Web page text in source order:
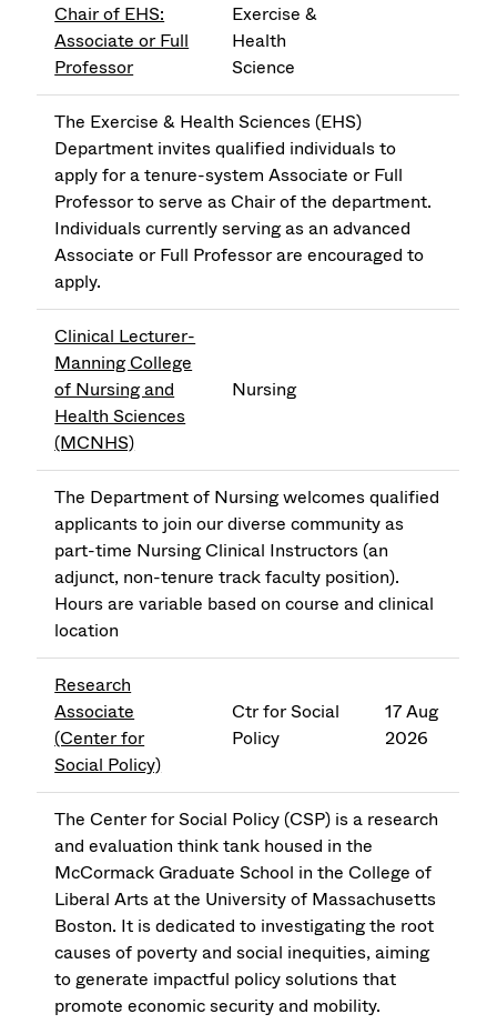
Chair of EHS:
Associate or Full
Professor
Exercise &
Health
Science
The Exercise & Health Sciences (EHS)
Department invites qualified individuals to
apply for a tenure-system Associate or Full
Professor to serve as Chair of the department.
Individuals currently serving as an advanced
Associate or Full Professor are encouraged to
apply.
Clinical Lecturer-
Manning College
of Nursing and
Health Sciences
(MCNHS)
Nursing
The Department of Nursing welcomes qualified
applicants to join our diverse community as
part-time Nursing Clinical Instructors (an
adjunct, non-tenure track faculty position).
Hours are variable based on course and clinical
location
Research
Associate
(Center for
Social Policy)
Ctr for Social
Policy
17 Aug
2026
The Center for Social Policy (CSP) is a research
and evaluation think tank housed in the
McCormack Graduate School in the College of
Liberal Arts at the University of Massachusetts
Boston. It is dedicated to investigating the root
causes of poverty and social inequities, aiming
to generate impactful policy solutions that
promote economic security and mobility.